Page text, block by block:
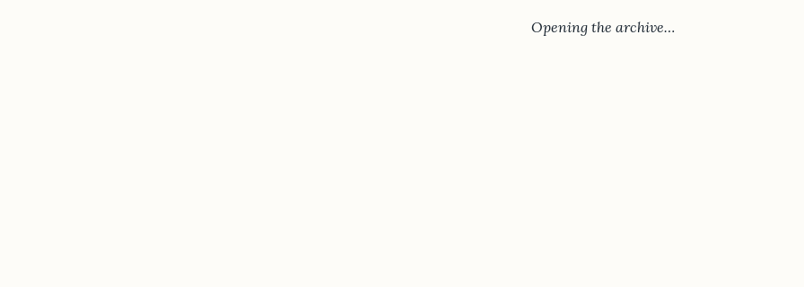
Opening the archive…